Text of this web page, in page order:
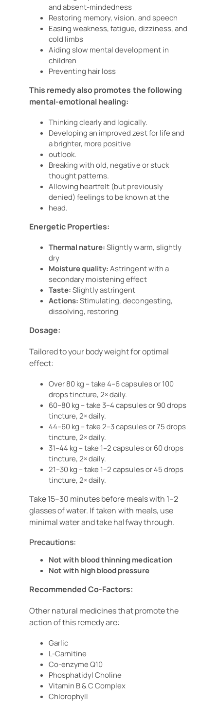
and absent-mindedness
Restoring memory, vision, and speech
Easing weakness, fatigue, dizziness, and
cold limbs
Aiding slow mental development in
children
Preventing hair loss
This remedy also promotes the following
mental-emotional healing:
Thinking clearly and logically.
Developing an improved zest for life and
a brighter, more positive
outlook.
Breaking with old, negative or stuck
thought patterns.
Allowing heartfelt (but previously
denied) feelings to be known at the
head.
Energetic Properties:
Thermal nature:Slightly warm, slightly
dry
Moisture quality:Astringent with a
secondary moistening effect
Taste:Slightly astringent
Actions:Stimulating, decongesting,
dissolving, restoring
Dosage:
Tailored to your body weight for optimal
effect:
Over 80 kg – take 4–6 capsules or 100
drops tincture, 2× daily.
60–80 kg – take 3–4 capsules or 90 drops
tincture, 2× daily.
44–60 kg – take 2–3 capsules or 75 drops
tincture, 2× daily.
31–44 kg – take 1–2 capsules or 60 drops
tincture, 2× daily.
21–30 kg – take 1–2 capsules or 45 drops
tincture, 2× daily.
Take 15–30 minutes before meals with 1–2
glasses of water. If taken with meals, use
minimal water and take halfway through.
Precautions:
Not with blood thinning medication
Not with high blood pressure
Recommended Co-Factors:
Other natural medicines that promote the
action of thisremedy are:
Garlic
L-Carnitine
Co-enzyme Q10
Phosphatidyl Choline
Vitamin B & C Complex
Chlorophyll